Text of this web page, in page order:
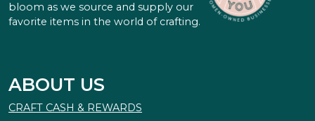
bloom as we source and supply our
favorite items in the world of crafting.
ABOUT US
CRAFT CASH & REWARDS